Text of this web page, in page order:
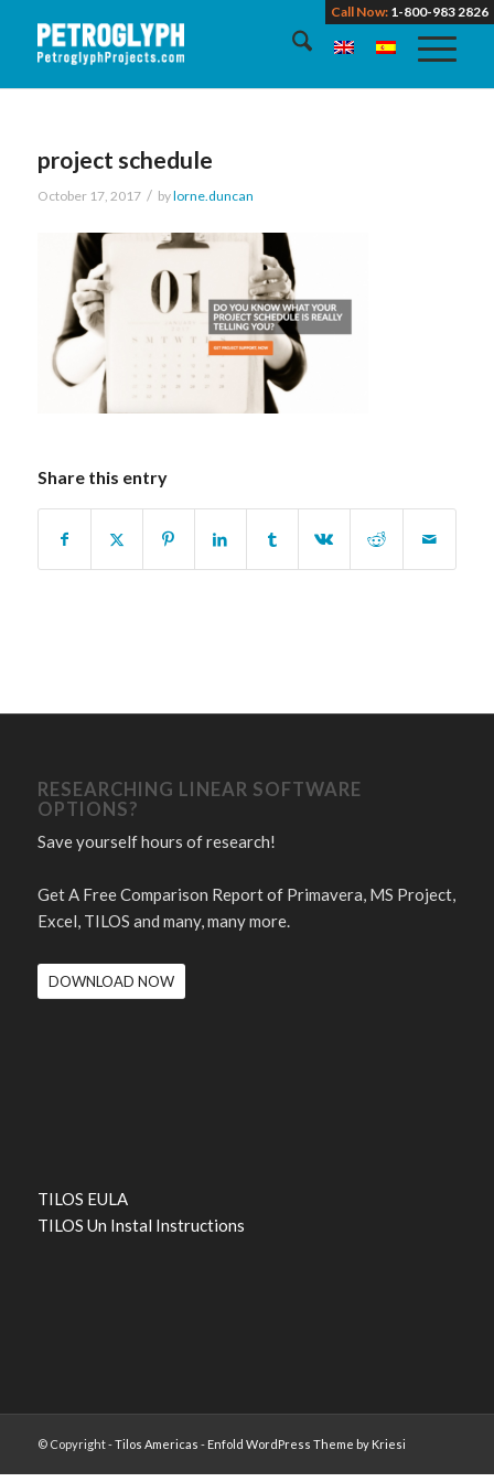
Call Now: 1-800-983 2826
project schedule
October 17, 2017 / bylorne.duncan
Share this entry
RESEARCHING LINEAR SOFTWARE
OPTIONS?
Save yourself hours of research!
Get A Free Comparison Report of Primavera, MS Project,
Excel, TILOS and many, many more.
DOWNLOAD NOW
TILOS EULA
TILOS Un Instal Instructions
© Copyright -Tilos Americas - Enfold WordPress Theme by Kriesi